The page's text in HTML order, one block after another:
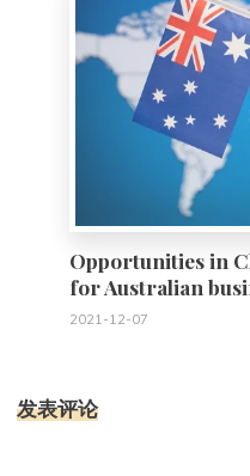
Opportunities in
for Australian
2021-12-07
发表评论